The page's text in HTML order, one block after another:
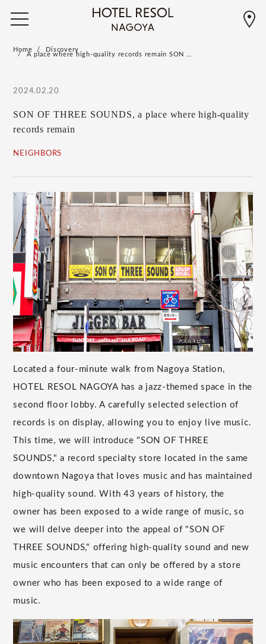
Home Discovery
A place where high-quality records remain SON …
2024.02.20
SON OF THREE SOUNDS, a place where high-quality
records remain
NEIGHBORS
Located a four-minute walk from Nagoya Station,
HOTEL RESOL NAGOYA has a jazz-themed space in the
second floor lobby. A carefully selected selection of
records is on display, allowing you to enjoy live music.
This time, we will introduce "SON OF THREE
SOUNDS," a record specialty store located in the same
downtown Nagoya that loves music and has maintained
high-quality sound. With 43 years of history, the
owner has been exposed to a wide range of music, so
we will delve deeper into the appeal of "SON OF
THREE SOUNDS," offering high-quality sound and new
music encounters that can only be offered by a store
owner who has been exposed to a wide range of
music.